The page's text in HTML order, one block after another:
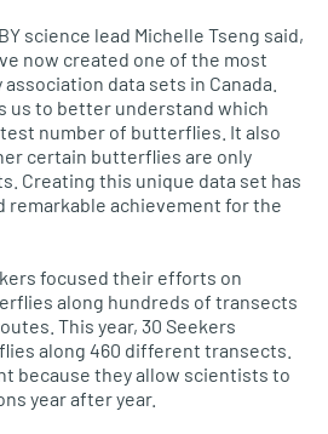
science lead Michelle Tseng said,
now created one of the most
data sets in Canada.
us to better understand which
number of butterflies. It also
certain butterflies are only
Creating this unique data set has
remarkable achievement for the
focused their efforts on
along hundreds of transects
This year, 30 Seekers
along 460 different transects.
because they allow scientists to
year after year.